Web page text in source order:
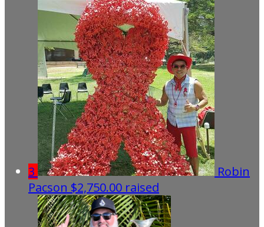
3
Robin
Pacson $2,750.00 raised